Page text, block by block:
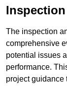
The inspection
comprehensive
potential issues
performance.
project guidance